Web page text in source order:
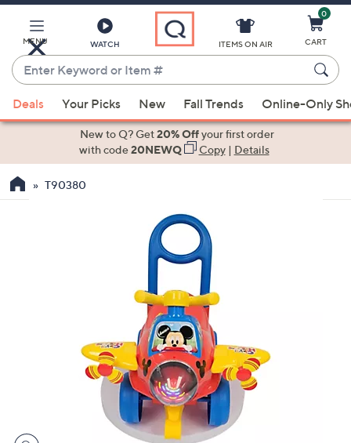
Main
Content
MENU WATCH
Enter
Keyword
or
Item
suggestions
the
devices
ITEMS ON AIR
0
CART
Deals Your Picks New Fall Trends Online-Only
New to Q? Get20% Offyour first order
with code20NEWQ Copy| Details
T90380